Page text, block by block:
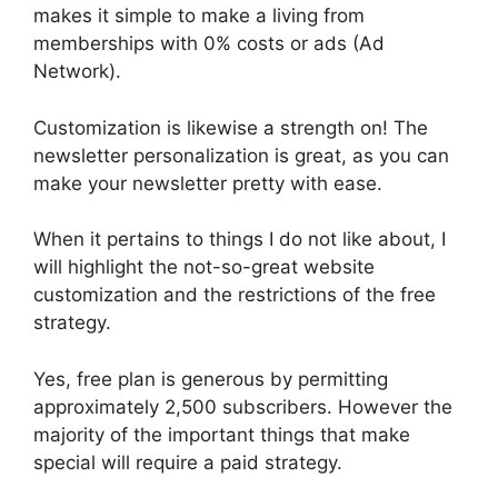
makes it simple to make a living from
memberships with 0% costs or ads (Ad
Network).
Customization is likewise a strength on! The
newsletter personalization is great, as you can
make your newsletter pretty with ease.
When it pertains to things I do not like about, I
will highlight the not-so-great website
customization and the restrictions of the free
strategy.
Yes, free plan is generous by permitting
approximately 2,500 subscribers. However the
majority of the important things that make
special will require a paid strategy.